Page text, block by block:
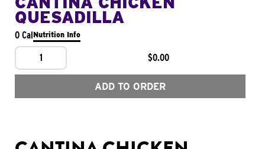
QUESADILLA
0 CalNutrition Info
1 $0.00
ADD TO ORDER